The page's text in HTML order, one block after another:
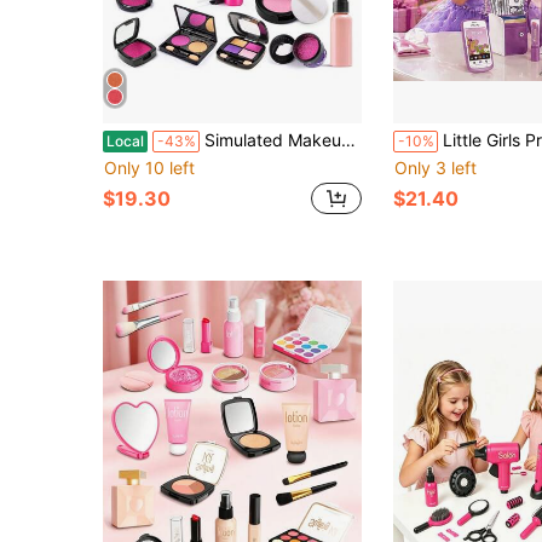
Local -43% Simulated Makeup Kit For Girls, Play Makeup Set For Kids - Includes Cosmetic Bag For Birthdays And Christmas, Imaginary Makeup Fun For Toddlers And Little Girls Ages 3+
Only 10 left
$19.30
-10% Little Girls Princess Pretend Play Purse Handbag Set, Fashion Role Play Toy Kit With
Only 3 left
$21.40